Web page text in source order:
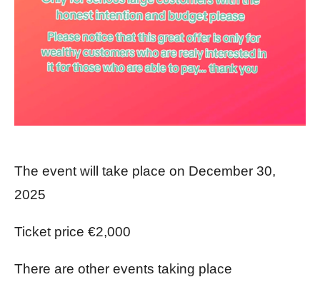
The event will take place on December 30,
2025
Ticket price €2,000
There are other events taking place